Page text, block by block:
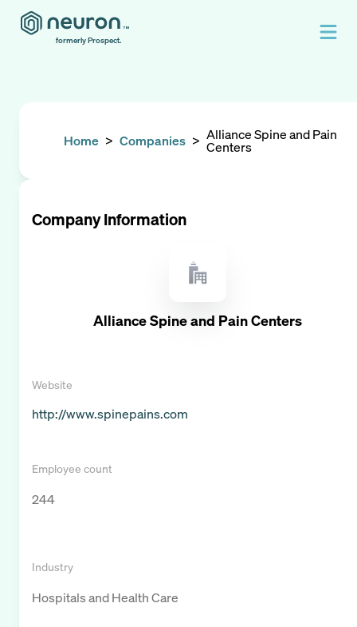
formerly Prospect.
Home > Companies > Alliance Spine and Pain
Centers
Company Information
Alliance Spine and Pain Centers
Website
http://www.spinepains.com
Employee count
244
Industry
Hospitals and Health Care